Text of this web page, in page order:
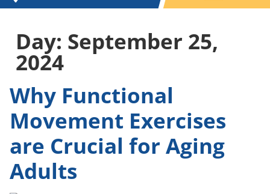
Day: September 25,
2024
Why Functional
Movement Exercises
are Crucial for Aging
Adults